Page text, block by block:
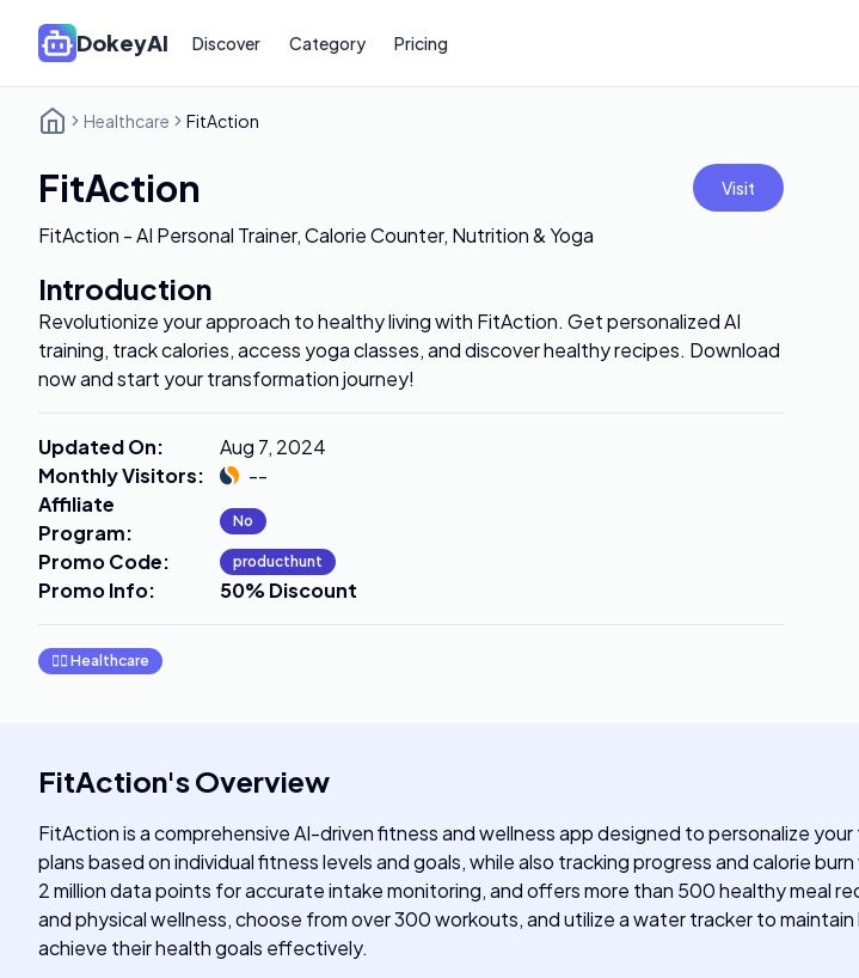
DokeyAI Discover Category Pricing
Healthcare FitAction
FitAction Visit
FitAction - AI Personal Trainer, Calorie Counter, Nutrition & Yoga
Introduction
Revolutionize your approach to healthy living with FitAction. Get personalized AI
training, track calories, access yoga classes, and discover healthy recipes. Download
now and start your transformation journey!
Updated On:
Aug 7, 2024
Monthly Visitors:
--
Affiliate
Program: No
Promo Code: producthunt
Promo Info: 50% Discount
👩‍⚕️ Healthcare
FitAction'sOverview
FitAction is a comprehensive AI-driven fitness and wellness app designed to personalize
plans based on individual fitness levels and goals, while also tracking progress and calorie
2 million data points for accurate intake monitoring, and offers more than 500 healthy meal
and physical wellness, choose from over 300 workouts, and utilize a water tracker to
achieve their health goals effectively.